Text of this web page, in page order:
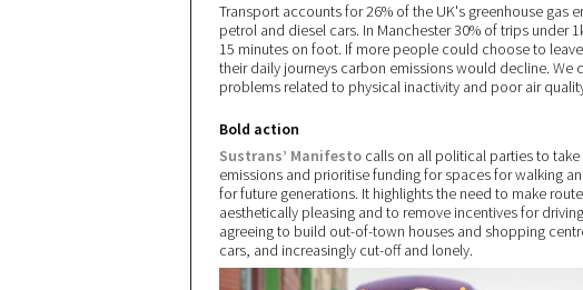
Transport accounts for 26% of the UK's greenhouse gas
petrol and diesel cars. In Manchester 30% of trips under
15 minutes on foot. If more people could choose to
their daily journeys carbon emissions would decline. We
problems related to physical inactivity and poor air
Bold action
Sustrans’ Manifesto calls on all political parties to
emissions and prioritise funding for spaces for walking
for future generations. It highlights the need to make
aesthetically pleasing and to remove incentives for
agreeing to build out-of-town houses and shopping
cars, and increasingly cut-off and lonely.